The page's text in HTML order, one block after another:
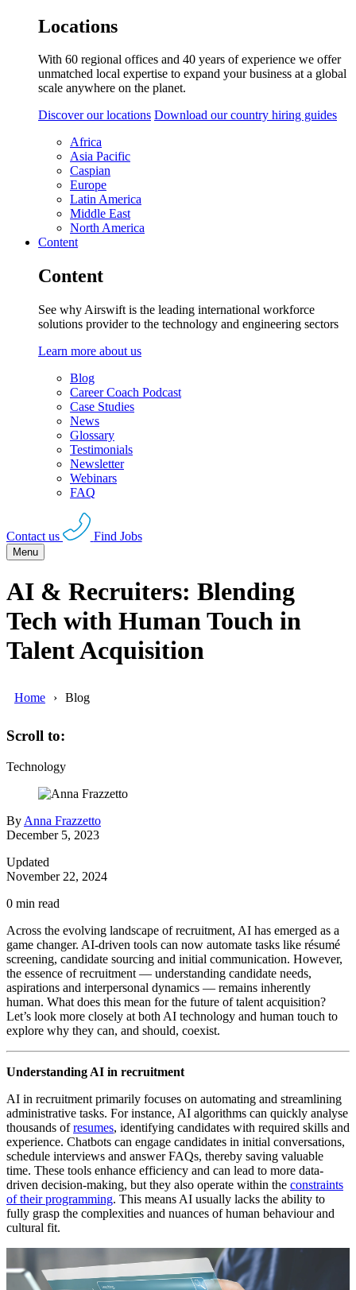
Locations
With 60 regional offices and 40 years of experience we offer
unmatched local expertise to expand your business at a global
scale anywhere on the planet.
Discover our locations Download our country hiring guides
Africa
Asia Pacific
Caspian
Europe
Latin America
Middle East
North America
Content
Content
See why Airswift is the leading international workforce
solutions provider to the technology and engineering sectors
Learn more about us
Blog
Career Coach Podcast
Case Studies
News
Glossary
Testimonials
Newsletter
Webinars
FAQ
Contact us Find Jobs
Menu
AI & Recruiters: Blending
Tech with Human Touch in
Talent Acquisition
Home Blog
Scroll to:
Technology
By Anna Frazzetto
December 5, 2023
Updated
November 22, 2024
0 min read
Across the evolving landscape of recruitment, AI has emerged as a
game changer. AI-driven tools can now automate tasks like résumé
screening, candidate sourcing and initial communication. However,
the essence of recruitment — understanding candidate needs,
aspirations and interpersonal dynamics — remains inherently
human. What does this mean for the future of talent acquisition?
Let’s look more closely at both AI technology and human touch to
explore why they can, and should, coexist.
Understanding AI in recruitment
AI in recruitment primarily focuses on automating and streamlining
administrative tasks. For instance, AI algorithms can quickly analyse
thousands ofresumes, identifying candidates with required skills and
experience. Chatbots can engage candidates in initial conversations,
schedule interviews and answer FAQs, thereby saving valuable
time. These tools enhance efficiency and can lead to more data-
driven decision-making, but they also operate within the constraints
of their programming. This means AI usually lacks the ability to
fully grasp the complexities and nuances of human behaviour and
cultural fit.